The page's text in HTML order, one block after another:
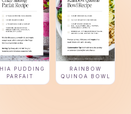
PUDDING
PARFAIT
RAINBOW
QUINOA BOWL